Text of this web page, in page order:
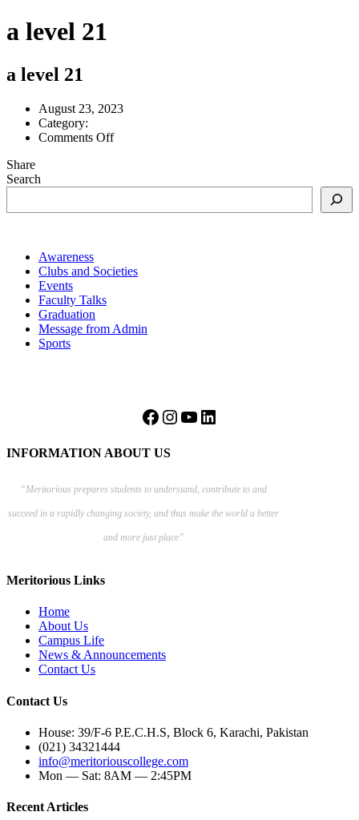
a level 21
a level 21
August 23, 2023
Category:
Comments Offon
Share
Search
Awareness
Clubs and Societies
Events
Faculty Talks
Graduation
Message from Admin
Sports
Facebook
Instagram
YouTube
LinkedIn
INFORMATION ABOUT US
“Meritorious prepares students to understand, contribute to and
succeed in a rapidly changing society, and thus make the world a better
and more just place”
Meritorious Links
Home
About Us
Campus Life
News & Announcements
Contact Us
Contact Us
House: 39/F-6 P.E.C.H.S, Block 6, Karachi, Pakistan
(021) 34321444
info@meritoriouscollege.com
Mon — Sat: 8AM — 2:45PM
Recent Articles